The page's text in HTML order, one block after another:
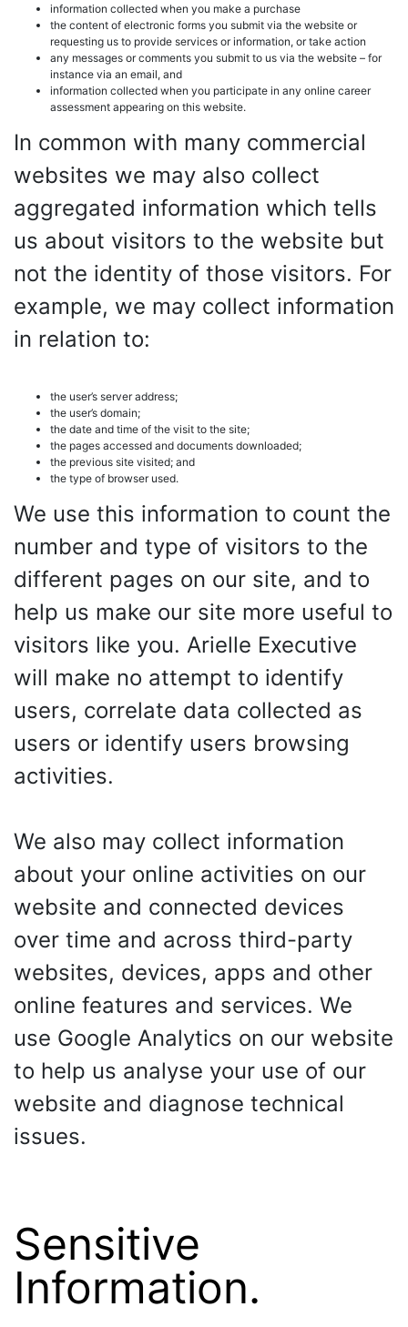
information collected when you make a purchase
the content of electronic forms you submit via the website or
requesting us to provide services or information, or take action
any messages or comments you submit to us via the website – for
instance via an email, and
information collected when you participate in any online career
assessment appearing on this website.
In common with many commercial
websites we may also collect
aggregated information which tells
us about visitors to the website but
not the identity of those visitors. For
example, we may collect information
in relation to:
the user’s server address;
the user’s domain;
the date and time of the visit to the site;
the pages accessed and documents downloaded;
the previous site visited; and
the type of browser used.
We use this information to count the
number and type of visitors to the
different pages on our site, and to
help us make our site more useful to
visitors like you. Arielle Executive
will make no attempt to identify
users, correlate data collected as
users or identify users browsing
activities.
We also may collect information
about your online activities on our
website and connected devices
over time and across third-party
websites, devices, apps and other
online features and services. We
use Google Analytics on our website
to help us analyse your use of our
website and diagnose technical
issues.
Sensitive
Information.